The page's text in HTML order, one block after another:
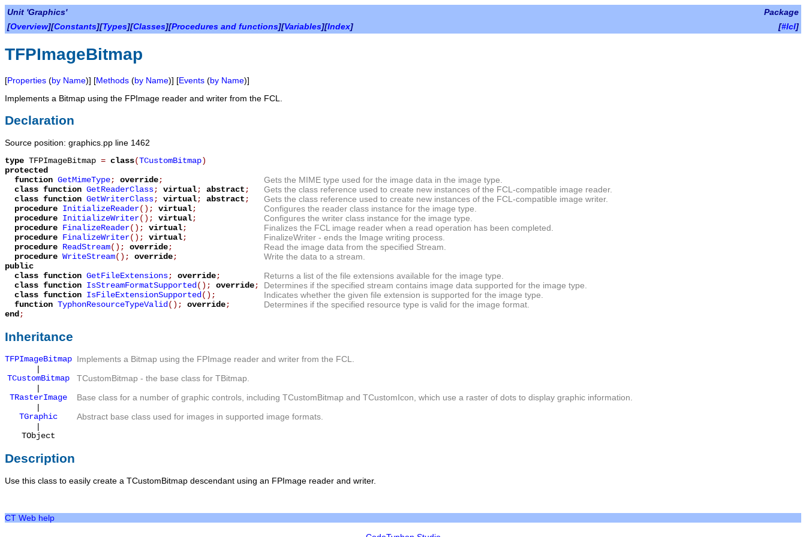
Unit 'Graphics'
Package
[Overview][Constants][Types][Classes][Procedures and functions][Variables][Index] [#lcl]
TFPImageBitmap
[Properties (by Name)] [Methods (by Name)] [Events (by Name)]
Implements a Bitmap using the FPImage reader and writer from the FCL.
Declaration
Source position: graphics.pp line 1462
type TFPImageBitmap = class(TCustomBitmap)
protected
function GetMimeType; override;
Gets the MIME type used for the image data in the image type.
class function GetReaderClass; virtual; abstract;
Gets the class reference used to create new instances of the FCL-compatible image reader.
class function GetWriterClass; virtual; abstract;
Gets the class reference used to create new instances of the FCL-compatible image writer.
procedure InitializeReader(); virtual;
Configures the reader class instance for the image type.
procedure InitializeWriter(); virtual;
Configures the writer class instance for the image type.
procedure FinalizeReader(); virtual;
Finalizes the FCL image reader when a read operation has been completed.
procedure FinalizeWriter(); virtual; FinalizeWriter - ends the Image writing process.
procedure ReadStream(); override;
Read the image data from the specified Stream.
procedure WriteStream(); override;
Write the data to a stream.
public
class function GetFileExtensions; override;
Returns a list of the file extensions available for the image type.
class function IsStreamFormatSupported(); override;
Determines if the specified stream contains image data supported for the image type.
class function IsFileExtensionSupported();
Indicates whether the given file extension is supported for the image type.
function TyphonResourceTypeValid(); override;
Determines if the specified resource type is valid for the image format.
end;
Inheritance
TFPImageBitmap Implements a Bitmap using the FPImage reader and writer from the FCL.
|
TCustomBitmap
TCustomBitmap - the base class for TBitmap
|
TRasterImage
Base class for a number of graphic controls, including TCustomBitmap and TCustomIcon , which use a raster of dots to display graphic information.
|
TGraphic
Abstract base class used for images in supported image formats.
|
TObject
Description
Use this class to easily create a TCustomBitmap descendant using an FPImage reader and writer.
CT Web help